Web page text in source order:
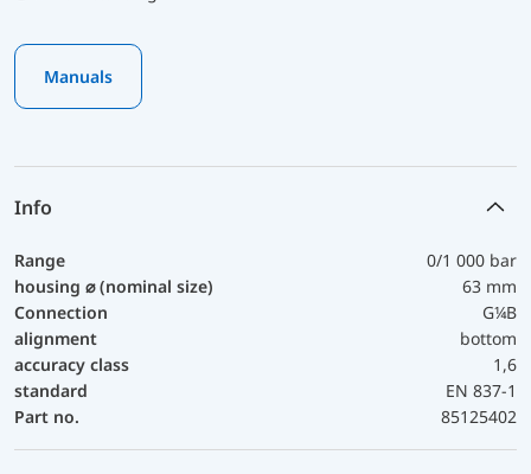
Manuals
Info
Range
0/1 000 bar
housing ⌀ (nominal size)
63 mm
Connection
G¼B
alignment
bottom
accuracy class
1,6
standard
EN 837-1
Part no.
85125402